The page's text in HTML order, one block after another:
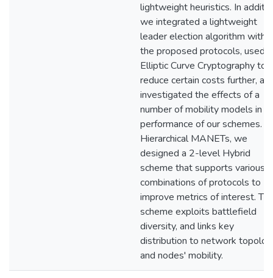
lightweight heuristics. In
we integrated a lightweight
leader election algorithm with
the proposed protocols, used
Elliptic Curve Cryptography to
reduce certain costs further,
investigated the effects of a
number of mobility models in
performance of our schemes.
Hierarchical MANETs, we
designed a 2-level Hybrid
scheme that supports various
combinations of protocols to
improve metrics of interest.
scheme exploits battlefield
diversity, and links key
distribution to network
and nodes' mobility.